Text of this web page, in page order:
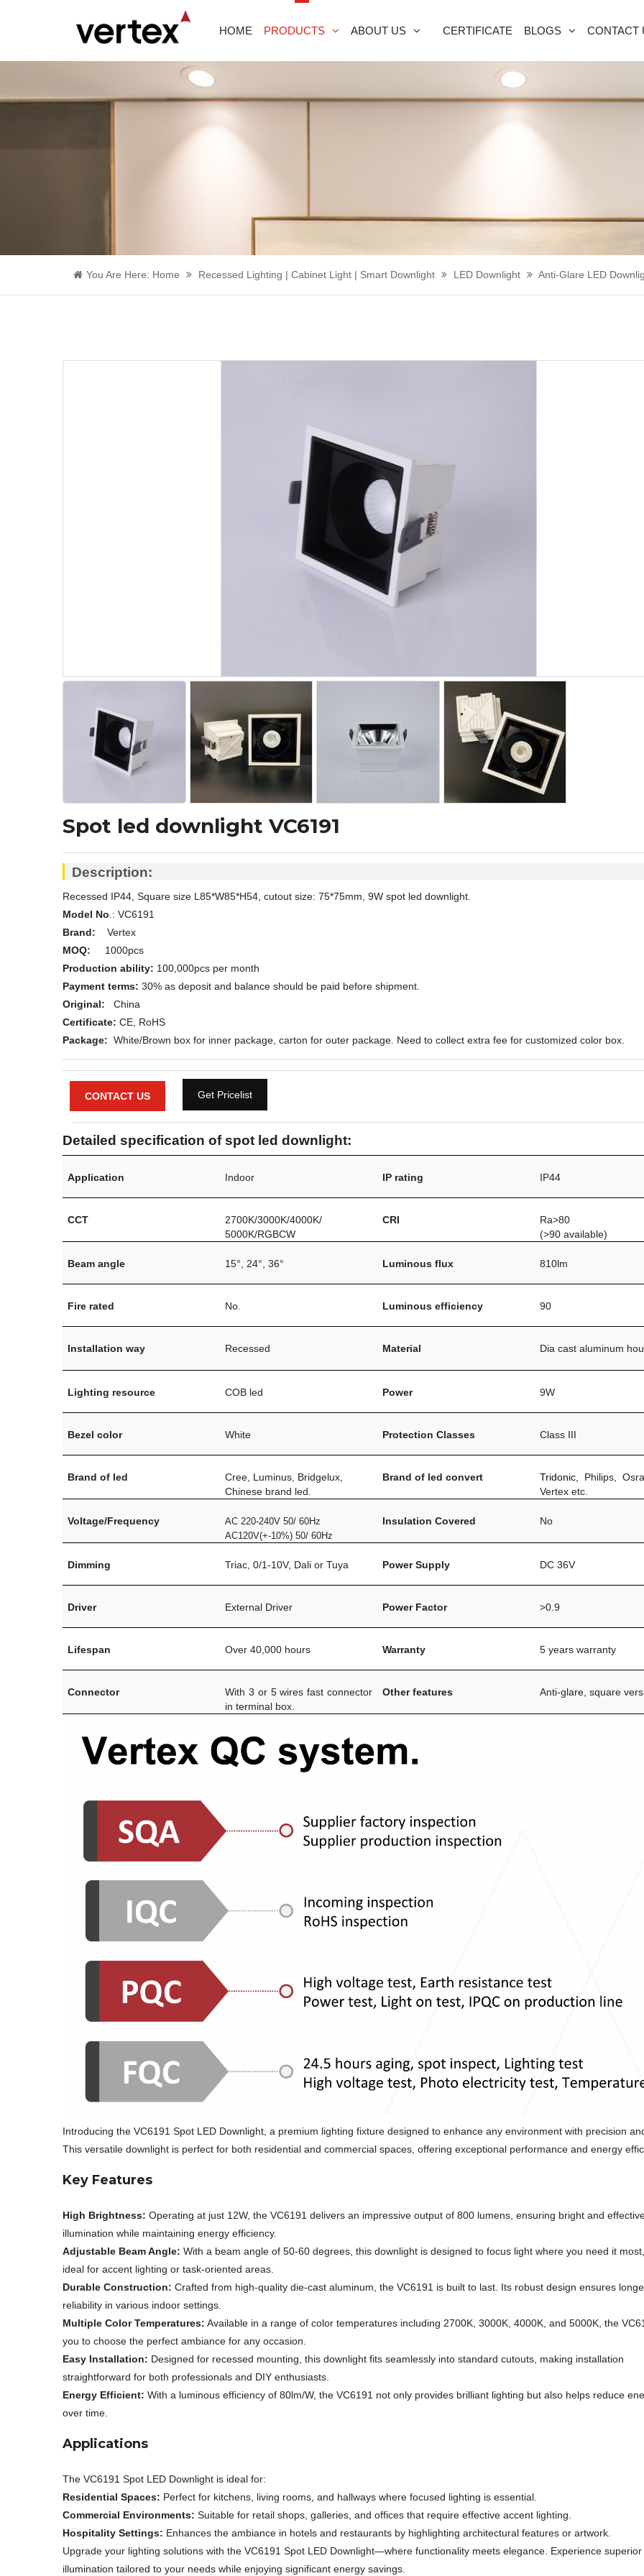
HOME PRODUCTS ABOUT US CERTIFICATE BLOGS CONTACT
You Are Here: Home Recessed Lighting | Cabinet Light | Smart Downlight LED Downlight Anti-Glare LED
Spot led downlight VC6191
Description:
Recessed IP44, Square size L85*W85*H54, cutout size: 75*75mm, 9W spot led downlight.
Model No .: VC6191
Brand:
Vertex
MOQ: 1000pcs
Production ability: 100,000pcs per month
Payment terms: 30% as deposit and balance should be paid before shipment.
Original: China
Certificate: CE, RoHS
Package: White/Brown box for inner package, carton for outer package. Need to collect extra fee for customized color box.
CONTACT US Get Pricelist
Detailed specification of spot led downlight:
Application Indoor IP rating IP44
CCT
2700K/3000K/4000K/
5000K/RGBCW
CRI
Ra>80
(>90 available)
Beam angle 15° , 24° , 36° Luminous flux 810lm
Fire rated No. Luminous efficiency 90
Installation way Recessed Material Dia cast aluminum
Lighting resource COB led Power 9W
Bezel color White Protection Classes Class III
Brand of led
Cree, Luminus, Bridgelux,
Chinese brand led.
Brand of led convert Tridonic,
Philips,
Vertex etc.
Voltage/Frequency
AC 220-240V 50/ 60Hz
AC120V(+-10%) 50/ 60Hz
Insulation Covered No
Dimming Triac, 0/1-10V, Dali or Tuya Power Supply DC 36V
Driver External Driver Power Factor >0.9
Lifespan Over 40,000 hours Warranty 5 years warranty
Connector
With 3 or 5 wires fast connector
in terminal box.
Other features Anti-glare, square
Introducing the VC6191 Spot LED Downlight, a premium lighting fixture designed to enhance any environment with precision
This versatile downlight is perfect for both residential and commercial spaces, offering exceptional performance and energy
Key Features
High Brightness: Operating at just 12W, the VC6191 delivers an impressive output of 800 lumens, ensuring bright and
illumination while maintaining energy efficiency.
Adjustable Beam Angle: With a beam angle of 50-60 degrees, this downlight is designed to focus light where you need it
ideal for accent lighting or task-oriented areas.
Durable Construction: Crafted from high-quality die-cast aluminum, the VC6191 is built to last. Its robust design ensures
reliability in various indoor settings.
Multiple Color Temperatures: Available in a range of color temperatures including 2700K, 3000K, 4000K, and 5000K, the
you to choose the perfect ambiance for any occasion.
Easy Installation: Designed for recessed mounting, this downlight fits seamlessly into standard cutouts, making installation
straightforward for both professionals and DIY enthusiasts.
Energy Efficient: With a luminous efficiency of 80lm/W, the VC6191 not only provides brilliant lighting but also helps reduce
over time.
Applications
The VC6191 Spot LED Downlight is ideal for:
Residential Spaces: Perfect for kitchens, living rooms, and hallways where focused lighting is essential.
Commercial Environments: Suitable for retail shops, galleries, and offices that require effective accent lighting.
Hospitality Settings: Enhances the ambiance in hotels and restaurants by highlighting architectural features or artwork.
Upgrade your lighting solutions with the VC6191 Spot LED Downlight—where functionality meets elegance. Experience superior
illumination tailored to your needs while enjoying significant energy savings.